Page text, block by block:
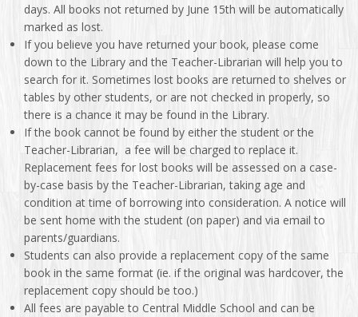
days. All books not returned by June 15th will be automatically
marked as lost.
If you believe you have returned your book, please come
down to the Library and the Teacher-Librarian will help you to
search for it. Sometimes lost books are returned to shelves or
tables by other students, or are not checked in properly, so
there is a chance it may be found in the Library.
If the book cannot be found by either the student or the
Teacher-Librarian, a fee will be charged to replace it.
Replacement fees for lost books will be assessed on a case-
by-case basis by the Teacher-Librarian, taking age and
condition at time of borrowing into consideration. A notice will
be sent home with the student (on paper) and via email to
parents/guardians.
Students can also provide a replacement copy of the same
book in the same format (ie. if the original was hardcover, the
replacement copy should be too.)
All fees are payable to Central Middle School and can be